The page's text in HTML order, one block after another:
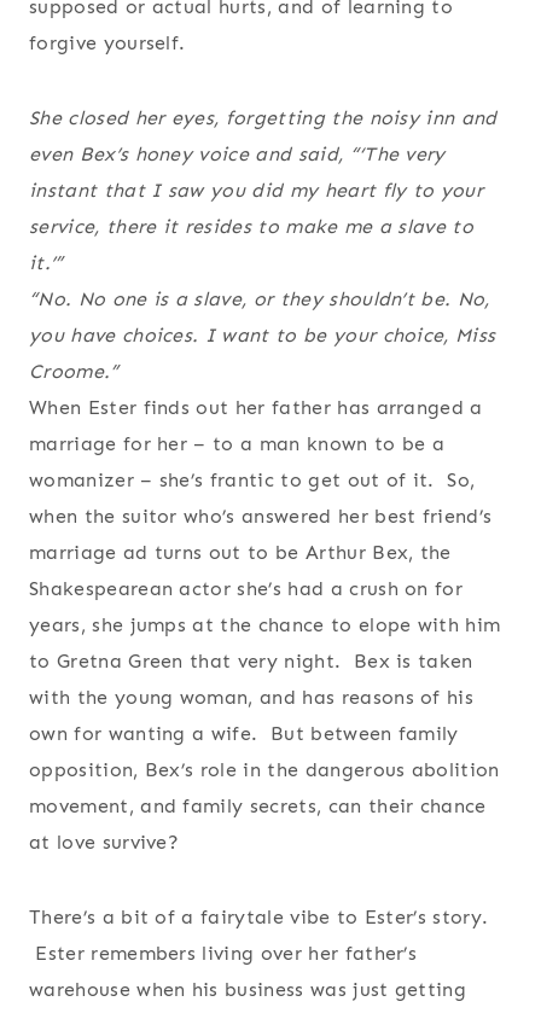
supposed or actual hurts, and of learning to
forgive yourself.
She closed her eyes, forgetting the noisy inn and
even Bex’s honey voice and said, “‘The very
instant that I saw you did my heart fly to your
service, there it resides to make me a slave to
it.’”
“No. No one is a slave, or they shouldn’t be. No,
you have choices. I want to be your choice, Miss
Croome.”
When Ester finds out her father has arranged a
marriage for her – to a man known to be a
womanizer – she’s frantic to get out of it. So,
when the suitor who’s answered her best friend’s
marriage ad turns out to be Arthur Bex, the
Shakespearean actor she’s had a crush on for
years, she jumps at the chance to elope with him
to Gretna Green that very night. Bex is taken
with the young woman, and has reasons of his
own for wanting a wife. But between family
opposition, Bex’s role in the dangerous abolition
movement, and family secrets, can their chance
at love survive?
There’s a bit of a fairytale vibe to Ester’s story.
Ester remembers living over her father’s
warehouse when his business was just getting